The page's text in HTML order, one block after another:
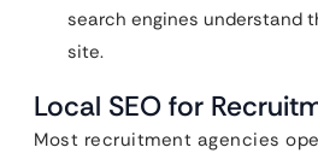
search engines understand
site.
Local SEO for
Most recruitment agencies